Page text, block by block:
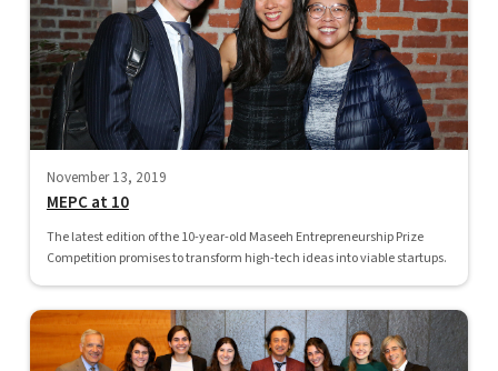
November 13, 2019
MEPC at 10
The latest edition of the 10-year-old Maseeh Entrepreneurship Prize
Competition promises to transform high-tech ideas into viable startups.